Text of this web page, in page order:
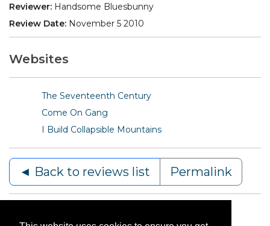
Reviewer: Handsome Bluesbunny
Review Date: November 5 2010
Websites
The Seventeenth Century
Come On Gang
I Build Collapsible Mountains
◄ Back to reviews list Permalink